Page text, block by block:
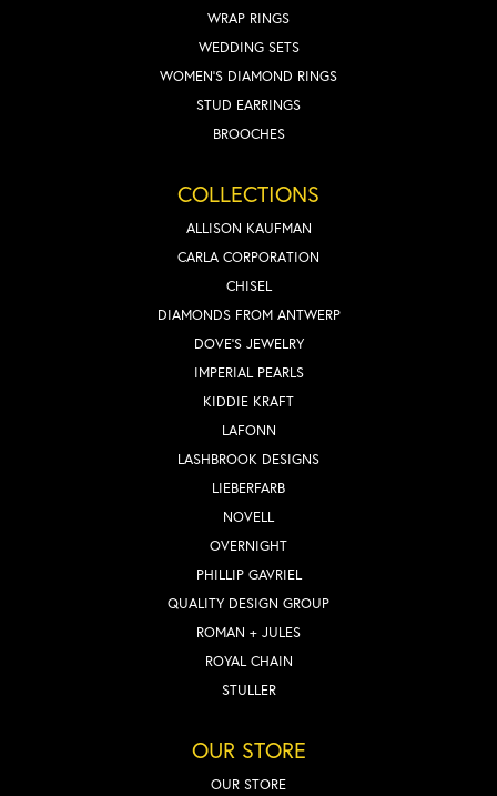
WRAP RINGS
WEDDING SETS
WOMEN'S DIAMOND RINGS
STUD EARRINGS
BROOCHES
COLLECTIONS
ALLISON KAUFMAN
CARLA CORPORATION
CHISEL
DIAMONDS FROM ANTWERP
DOVE'S JEWELRY
IMPERIAL PEARLS
KIDDIE KRAFT
LAFONN
LASHBROOK DESIGNS
LIEBERFARB
NOVELL
OVERNIGHT
PHILLIP GAVRIEL
QUALITY DESIGN GROUP
ROMAN + JULES
ROYAL CHAIN
STULLER
OUR STORE
OUR STORE